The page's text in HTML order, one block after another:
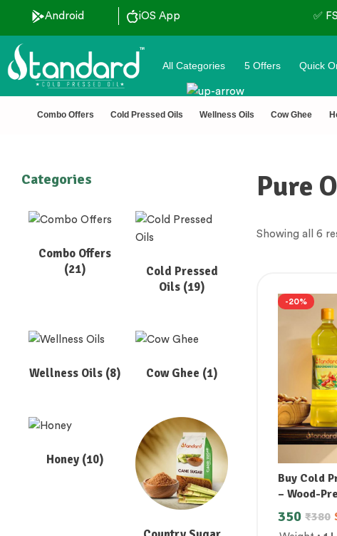
Android iOS App ✅ FSSAI Certified 🧪 Lab
All Categories 5 Offers Quick
Combo Offers Cold Pressed Oils Wellness Oils Cow Ghee
Pure
Showing all 6
-20%
Buy Cold
– Wood-
₹380
350
Categories
Combo Offers
(21)
Cold Pressed
Oils (19)
Wellness Oils (8) Cow Ghee (1)
Honey (10)